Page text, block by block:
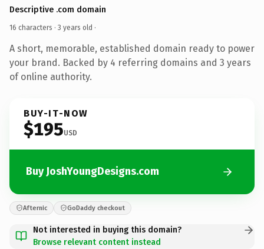
Descriptive .com domain
16 characters · 3 years old ·
A short, memorable, established domain ready to power
your brand. Backed by 4 referring domains and 3 years
of online authority.
BUY-IT-NOW
$195USD
Buy JoshYoungDesigns.com
Afternic GoDaddy checkout
Not interested in buying this domain?
Browse relevant content instead